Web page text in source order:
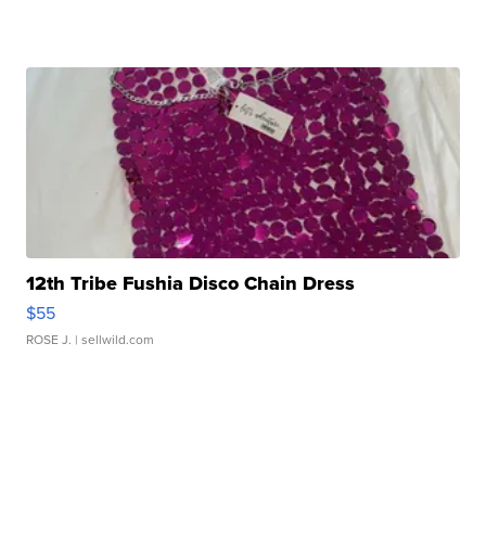
12th Tribe Fushia Disco Chain Dress
$55
ROSE J. | sellwild.com